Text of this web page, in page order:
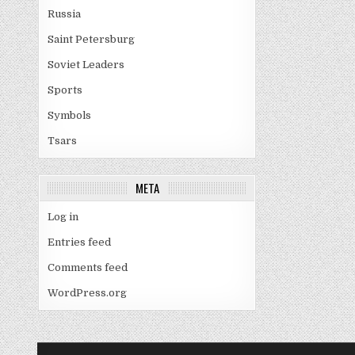
Russia
Saint Petersburg
Soviet Leaders
Sports
Symbols
Tsars
META
Log in
Entries feed
Comments feed
WordPress.org